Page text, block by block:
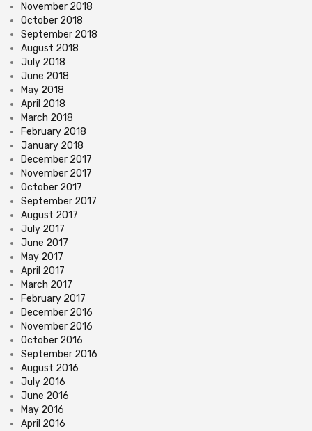
November 2018
October 2018
September 2018
August 2018
July 2018
June 2018
May 2018
April 2018
March 2018
February 2018
January 2018
December 2017
November 2017
October 2017
September 2017
August 2017
July 2017
June 2017
May 2017
April 2017
March 2017
February 2017
December 2016
November 2016
October 2016
September 2016
August 2016
July 2016
June 2016
May 2016
April 2016